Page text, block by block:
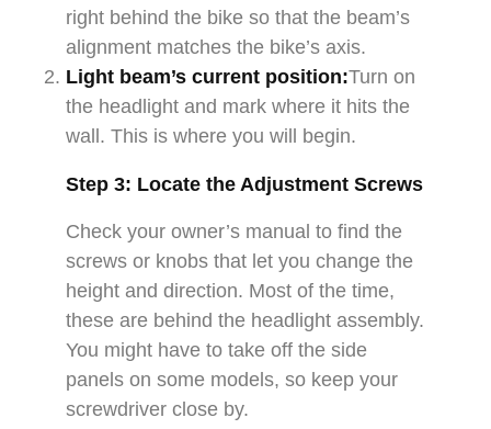
right behind the bike so that the beam’s
alignment matches the bike’s axis.
Light beam’s current position:Turn on
the headlight and mark where it hits the
wall. This is where you will begin.
Step 3: Locate the Adjustment Screws
Check your owner’s manual to find the
screws or knobs that let you change the
height and direction. Most of the time,
these are behind the headlight assembly.
You might have to take off the side
panels on some models, so keep your
screwdriver close by.